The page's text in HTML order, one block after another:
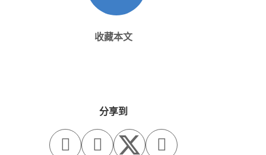
收藏本文
分享到
  